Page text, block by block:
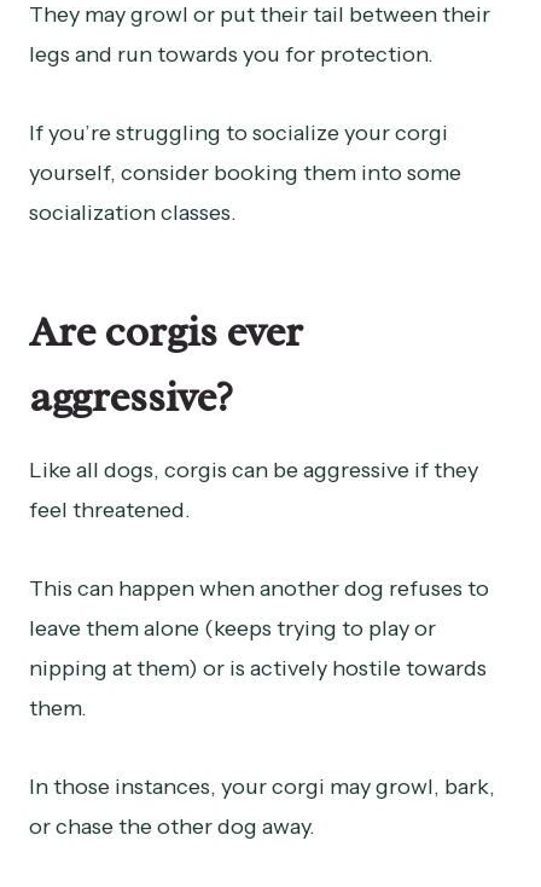
They may growl or put their tail between their
legs and run towards you for protection.
If you’re struggling to socialize your corgi
yourself, consider booking them into some
socialization classes.
Are corgis ever
aggressive?
Like all dogs, corgis can be aggressive if they
feel threatened.
This can happen when another dog refuses to
leave them alone (keeps trying to play or
nipping at them) or is actively hostile towards
them.
In those instances, your corgi may growl, bark,
or chase the other dog away.